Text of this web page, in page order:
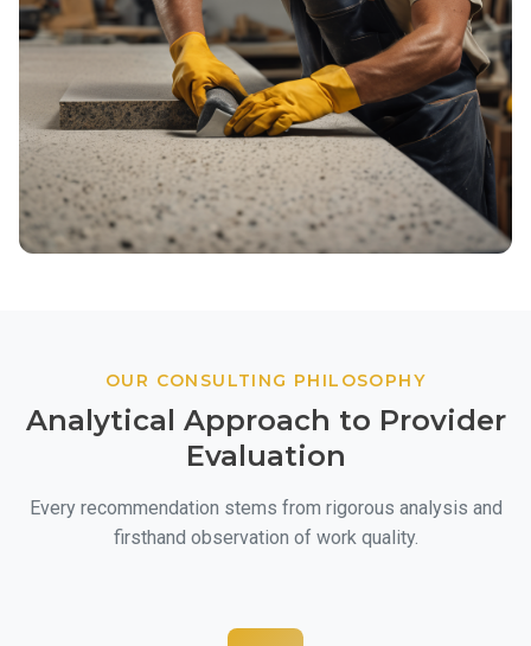
OUR CONSULTING PHILOSOPHY
Analytical Approach to Provider
Evaluation
Every recommendation stems from rigorous analysis and
firsthand observation of work quality.